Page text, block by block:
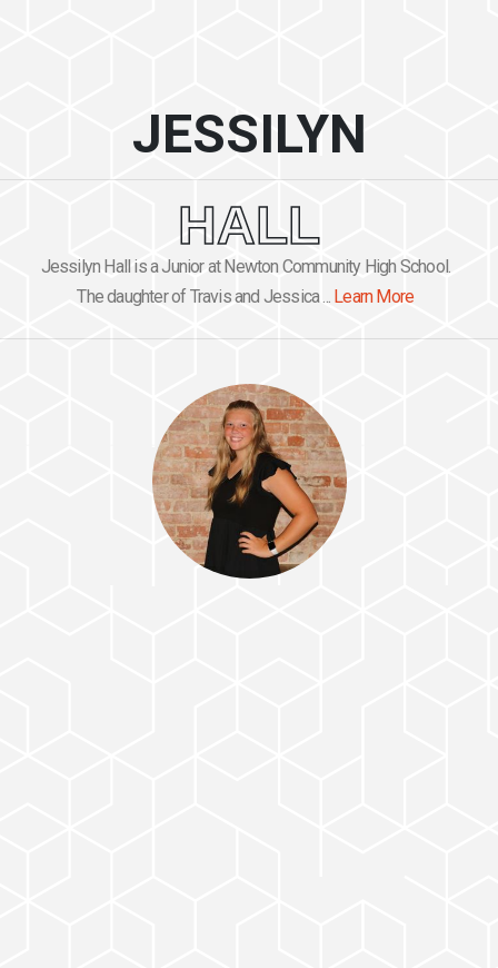
JESSILYN
HALL
Jessilyn Hall is a Junior at Newton Community High School.
The daughter of Travis and Jessica ... Learn More